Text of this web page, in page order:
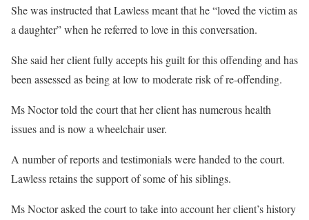
She was instructed that Lawless meant that he “loved the victim as
a daughter” when he referred to love in this conversation.
She said her client fully accepts his guilt for this offending and has
been assessed as being at low to moderate risk of re-offending.
Ms Noctor told the court that her client has numerous health
issues and is now a wheelchair user.
A number of reports and testimonials were handed to the court.
Lawless retains the support of some of his siblings.
Ms Noctor asked the court to take into account her client’s history